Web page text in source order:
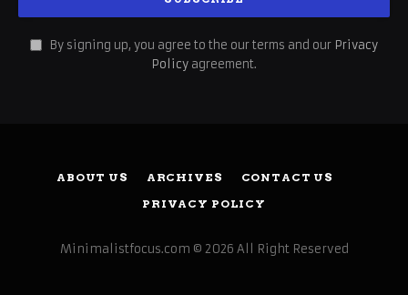
By signing up, you agree to the our terms and our Privacy
Policy agreement.
ABOUT US ARCHIVES
CONTACT US
PRIVACY POLICY
Minimalistfocus.com © 2026 All Right Reserved